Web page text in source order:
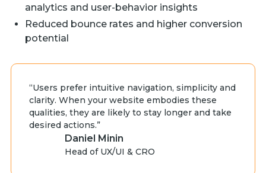
analytics and user-behavior insights
Reduced bounce rates and higher conversion
potential
“Users prefer intuitive navigation, simplicity and
clarity. When your website embodies these
qualities, they are likely to stay longer and take
desired actions.”
Daniel Minin
Head of UX/UI & CRO